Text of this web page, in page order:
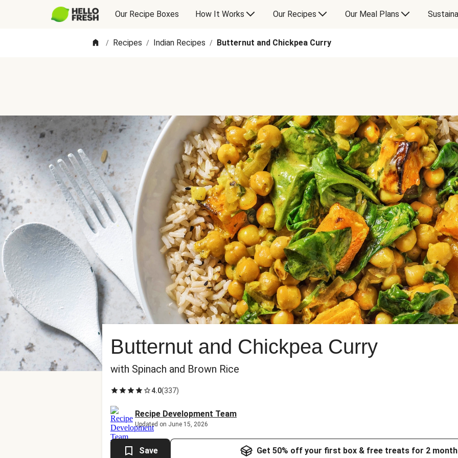
Our Recipe Boxes How It Works Our Recipes Our Meal Plans
/ Recipes / Indian Recipes / Butternut and Chickpea Curry
Butternut and Chickpea Curry
with Spinach and Brown Rice
4.0(337)
Recipe Development Team
Updated on June 15, 2026
Save Get 50% off your first box & free treats for 2